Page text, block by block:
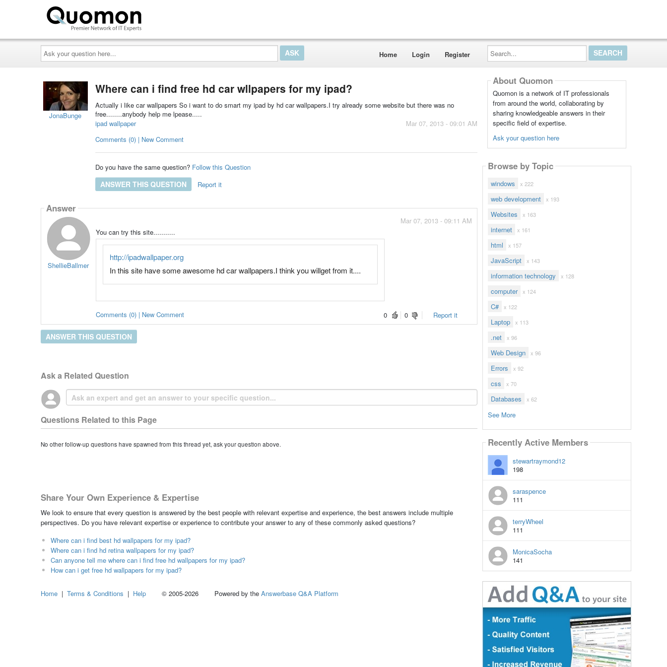
Ask
your
question
here...
Home Login Register
Search...
JonaBunge
Where can i find free hd car wllpapers for my ipad?
Actually i like car wallpapers So i want to do smart my ipad by hd car wallpapers.I try already some website but there was no
free........anybody help me lpease.....
Mar 07, 2013 - 09:01 AM
ipad wallpaper
Comments (0) | New Comment
Do you have the same question? Follow this Question
ANSWER THIS QUESTION Report it
Answer
ShellieBallmer
Mar 07, 2013 - 09:11 AM
You can try this site...........
http://ipadwallpaper.org
In this site have some awesome hd car wallpapers.I think you willget from it....
0 0 Report it
Comments (0) | New Comment
ANSWER THIS QUESTION
Ask a Related Question
Questions Related to this Page
No other follow-up questions have spawned from this thread yet, ask your question above.
Share Your Own Experience & Expertise
We look to ensure that every question is answered by the best people with relevant expertise and experience, the best answers include multiple
perspectives. Do you have relevant expertise or experience to contribute your answer to any of these commonly asked questions?
Where can i find best hd wallpapers for my ipad?
Where can i find hd retina wallpapers for my ipad?
Can anyone tell me where can i find free hd wallpapers for my ipad?
How can i get free hd wallpapers for my ipad?
About Quomon
Quomon is a network of IT professionals
from around the world, collaborating by
sharing knowledgeable answers in their
specific field of expertise.
Ask your question here
Browse by Topic
windows x 222
web development x 193
Websites x 163
internet x 161
html x 157
JavaScript x 143
information technology x 128
computer x 124
C# x 122
Laptop x 113
.net x 96
Web Design x 96
Errors x 92
css x 70
Databases x 62
See More
Recently Active Members
stewartraymond12
198
saraspence
111
terryWheel
111
MonicaSocha
141
Home | Terms & Conditions | Help © 2005-2026 Powered by the Answerbase Q&A Platform